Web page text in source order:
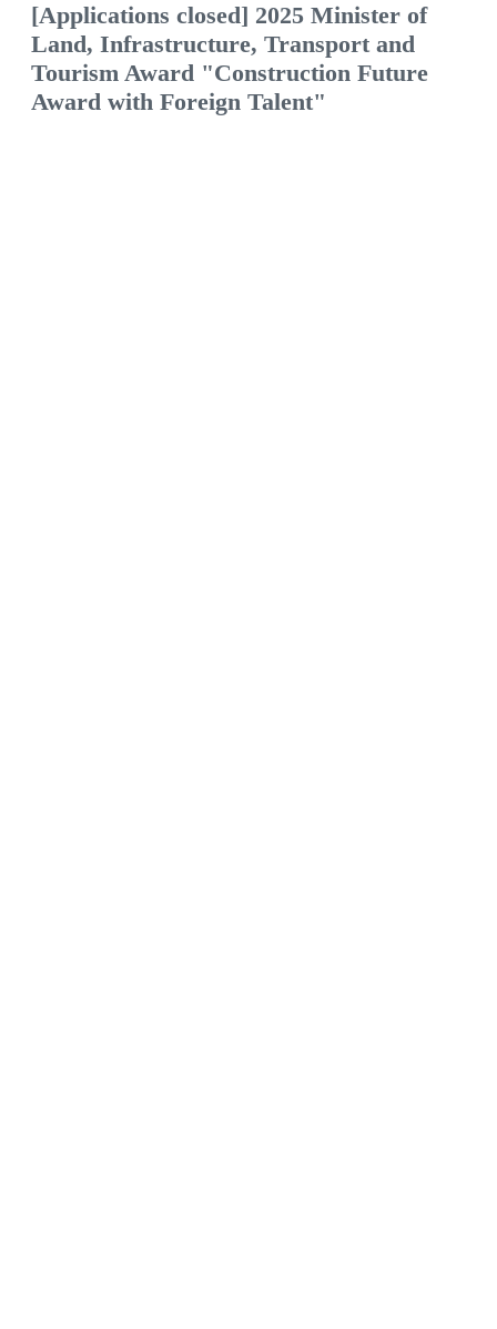
[Applications closed] 2025 Minister of
Land, Infrastructure, Transport and
Tourism Award "Construction Future
Award with Foreign Talent"